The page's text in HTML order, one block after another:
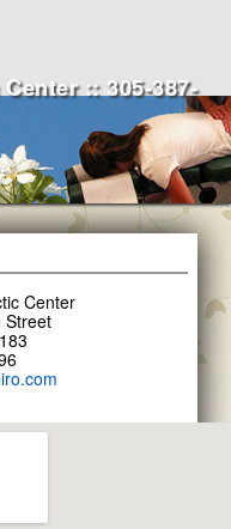
:: 305-387-
Center
Street